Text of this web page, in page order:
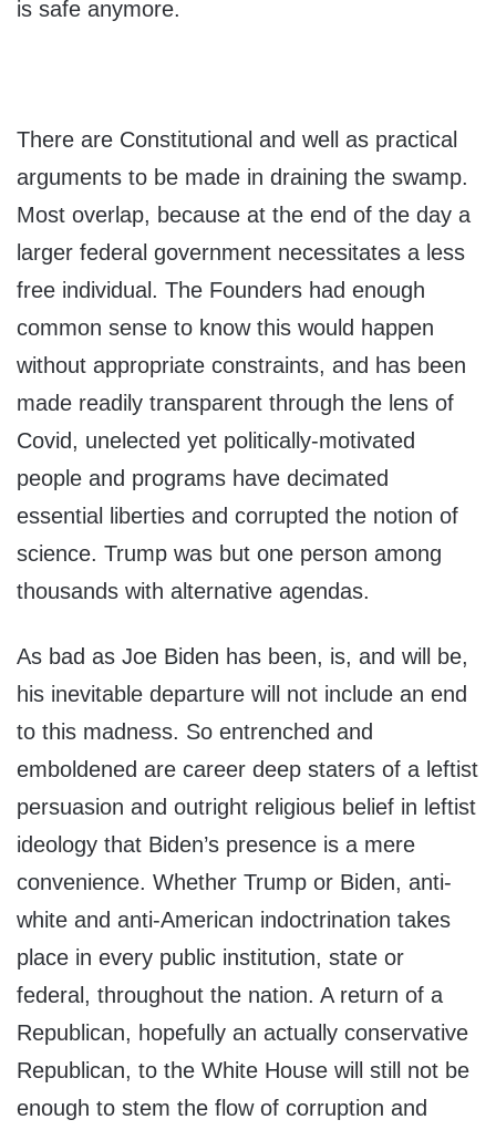
is safe anymore.
There are Constitutional and well as practical
arguments to be made in draining the swamp.
Most overlap, because at the end of the day a
larger federal government necessitates a less
free individual. The Founders had enough
common sense to know this would happen
without appropriate constraints, and has been
made readily transparent through the lens of
Covid, unelected yet politically-motivated
people and programs have decimated
essential liberties and corrupted the notion of
science. Trump was but one person among
thousands with alternative agendas.
As bad as Joe Biden has been, is, and will be,
his inevitable departure will not include an end
to this madness. So entrenched and
emboldened are career deep staters of a leftist
persuasion and outright religious belief in leftist
ideology that Biden’s presence is a mere
convenience. Whether Trump or Biden, anti-
white and anti-American indoctrination takes
place in every public institution, state or
federal, throughout the nation. A return of a
Republican, hopefully an actually conservative
Republican, to the White House will still not be
enough to stem the flow of corruption and